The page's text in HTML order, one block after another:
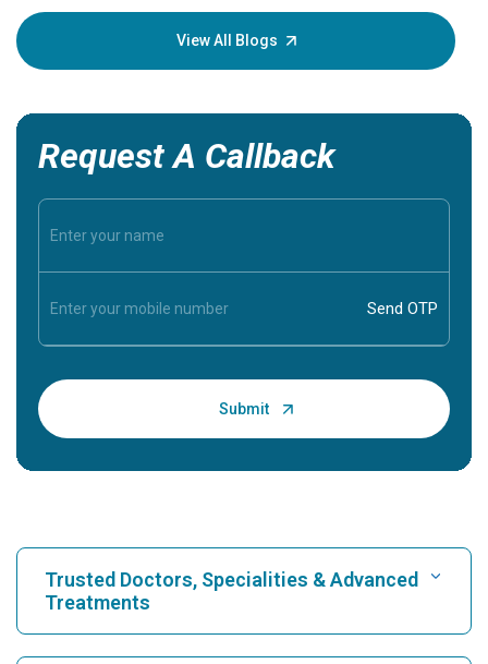
your
View All Blogs
Request A Callback
Trusted Doctors, Specialities & Advanced
Treatments